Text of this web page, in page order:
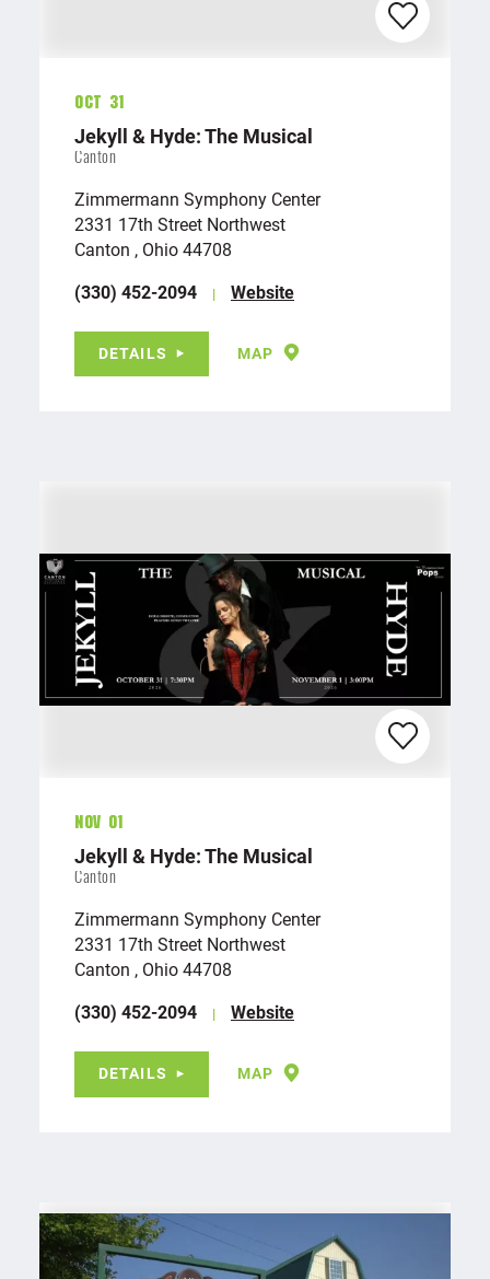
Oct 31
Jekyll & Hyde: The Musical
Canton
Zimmermann Symphony Center
2331 17th Street Northwest
Canton , Ohio 44708
(330) 452-2094
Website
DETAILS MAP
Nov 01
Jekyll & Hyde: The Musical
Canton
Zimmermann Symphony Center
2331 17th Street Northwest
Canton , Ohio 44708
(330) 452-2094
Website
DETAILS MAP